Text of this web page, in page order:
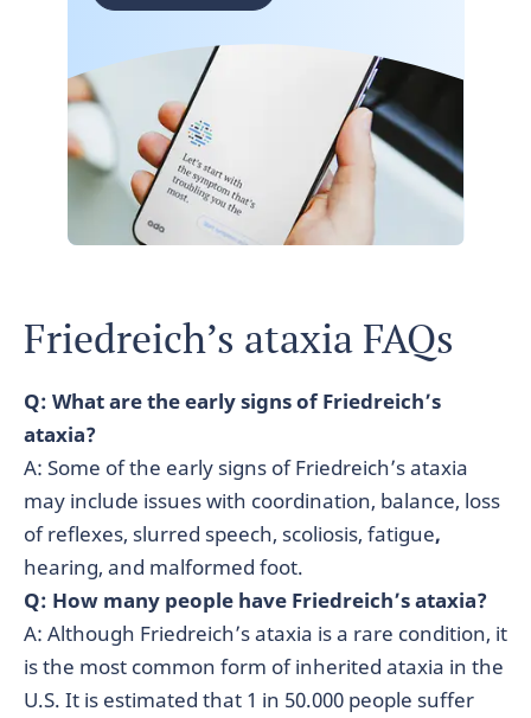
Friedreich’s ataxia FAQs
Q: What are the early signs of Friedreich’s
ataxia?
A: Some of the early signs of Friedreich’s ataxia
may include issues with coordination, balance, loss
of reflexes, slurred speech, scoliosis, fatigue,
hearing, and malformed foot.
Q: How many people have Friedreich’s ataxia?
A: Although Friedreich’s ataxia is a rare condition, it
is the most common form of inherited ataxia in the
U.S. It is estimated that 1 in 50.000 people suffer